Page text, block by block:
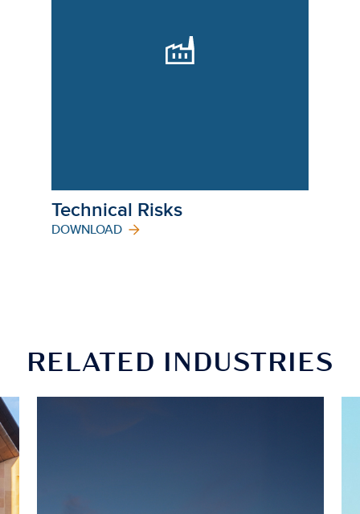
Technical Risks
DOWNLOAD
RELATED INDUSTRIES